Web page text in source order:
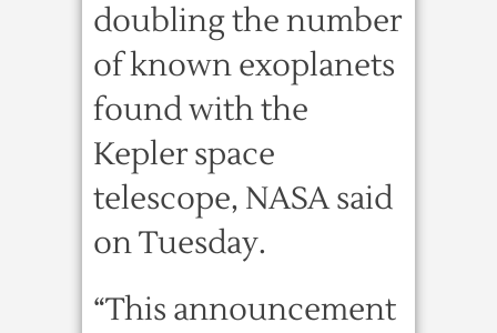
doubling the number
of known exoplanets
found with the
Kepler space
telescope, NASA said
on Tuesday.
“This announcement